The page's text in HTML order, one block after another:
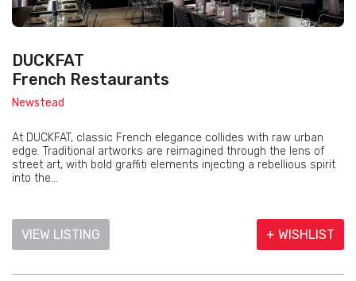
DUCKFAT
French Restaurants
Newstead
At DUCKFAT, classic French elegance collides with raw urban
edge. Traditional artworks are reimagined through the lens of
street art, with bold graffiti elements injecting a rebellious spirit
into the...
VIEW LISTING + WISHLIST